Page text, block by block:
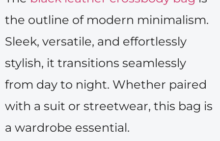
the outline of modern minimalism.
Sleek, versatile, and effortlessly
stylish, it transitions seamlessly
from day to night. Whether paired
with a suit or streetwear, this bag is
a wardrobe essential.